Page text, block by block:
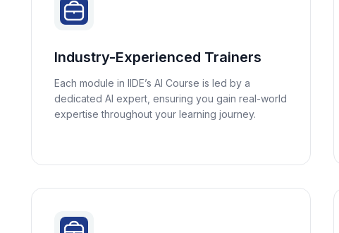
Industry-Experienced Trainers
Each module in IIDE’s AI Course is led by a
dedicated AI expert, ensuring you gain real-world
expertise throughout your learning journey.